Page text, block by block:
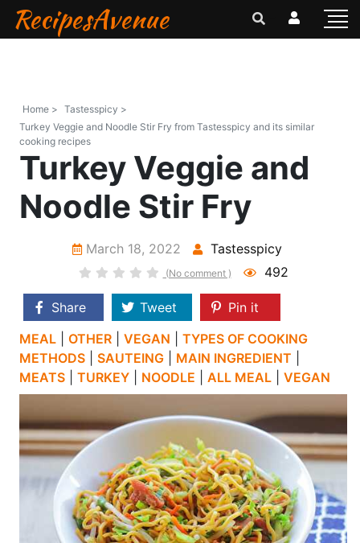
RecipesAvenue
Home > Tastesspicy >
Turkey Veggie and Noodle Stir Fry from Tastesspicy and its similar
cooking recipes
Turkey Veggie and
Noodle Stir Fry
March 18, 2022 Tastesspicy
(No comment ) 492
Share Tweet
Pin it
MEAL
OTHER VEGAN
TYPES OF COOKING
METHODS
SAUTEING MAIN INGREDIENT
MEATS
TURKEY NOODLE ALL MEAL VEGAN